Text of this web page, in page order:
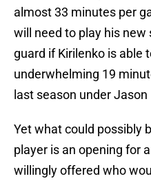
almost 33 minutes per
will need to play his
guard if Kirilenko is able
underwhelming 19
last season under Jason
Yet what could possibly
player is an opening for
willingly offered who